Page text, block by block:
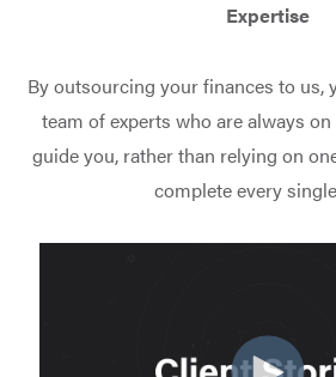
Expertise
By outsourcing your finances to us,
team of experts who are always
guide you, rather than relying on
complete every